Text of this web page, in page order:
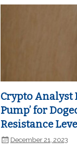
Crypto Analyst
Pump’ for
Resistance
December 21, 2023